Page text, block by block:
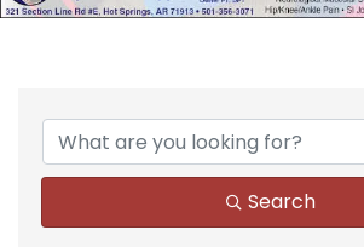
{Directory
Search